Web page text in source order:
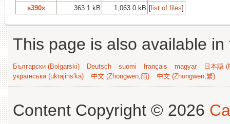
s390x
363.1 kB 1,063.0 kB [list of files]
This page is also available
Български (Bəlgarski) Deutsch suomi français magyar
日本語
українська (ukrajins'ka)
中文 (Zhongwen,简) 中文 (Zhongwen,繁)
Content Copyright © 2026